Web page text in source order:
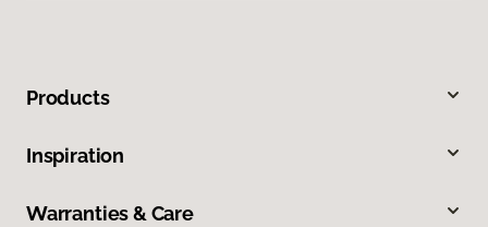
Products
Inspiration
Warranties & Care